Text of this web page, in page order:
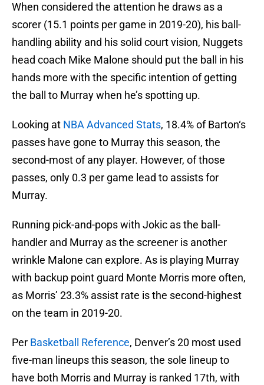
When considered the attention he draws as a
scorer (15.1 points per game in 2019-20), his ball-
handling ability and his solid court vision, Nuggets
head coach Mike Malone should put the ball in his
hands more with the specific intention of getting
the ball to Murray when he’s spotting up.
Looking at NBA Advanced Stats, 18.4% of Barton‘s
passes have gone to Murray this season, the
second-most of any player. However, of those
passes, only 0.3 per game lead to assists for
Murray.
Running pick-and-pops with Jokic as the ball-
handler and Murray as the screener is another
wrinkle Malone can explore. As is playing Murray
with backup point guard Monte Morris more often,
as Morris’ 23.3% assist rate is the second-highest
on the team in 2019-20.
Per Basketball Reference, Denver’s 20 most used
five-man lineups this season, the sole lineup to
have both Morris and Murray is ranked 17th, with